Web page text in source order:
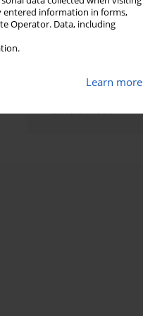
entered information in forms,
Operator. Data, including
Learn more
Topics index
Authors index